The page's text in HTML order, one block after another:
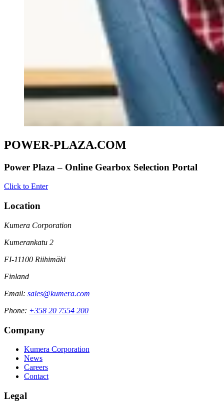
POWER-PLAZA.COM
Power Plaza – Online Gearbox Selection Portal
Click to Enter
Location
Kumera Corporation
Kumerankatu 2
FI-11100 Riihimäki
Finland
Email: sales@kumera.com
Phone: +358 20 7554 200
Company
Kumera Corporation
News
Careers
Contact
Legal